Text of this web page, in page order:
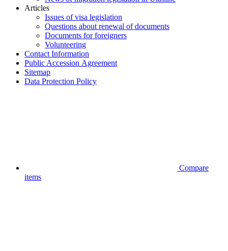
Articles
Issues of visa legislation
Questions about renewal of documents
Documents for foreigners
Volunteering
Contact Information
Public Accession Аgreement
Sitemap
Data Protection Policy
Compare
items